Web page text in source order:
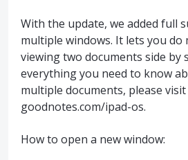
With the update, we added full
multiple windows. It lets you do
viewing two documents side by
everything you need to know
multiple documents, please visit
goodnotes.com/ipad-os.
How to open a new window: